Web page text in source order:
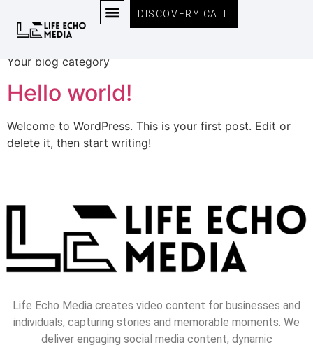
DISCOVERY CALL
Category:Blog
Your blog category
Hello world!
Welcome to WordPress. This is your first post. Edit or
delete it, then start writing!
Life Echo Media creates video content for businesses and
individuals, capturing stories and memorable moments. We
deliver engaging social media content, dynamic